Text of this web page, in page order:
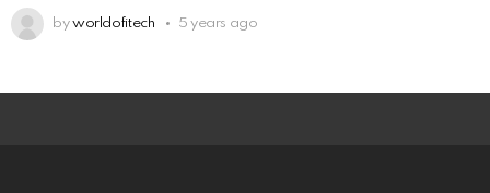
by worldofitech 5 years ago